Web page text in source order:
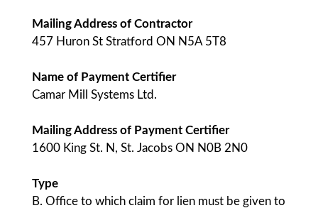
Mailing Address of Contractor
457 Huron St Stratford ON N5A 5T8
Name of Payment Certifier
Camar Mill Systems Ltd.
Mailing Address of Payment Certifier
1600 King St. N, St. Jacobs ON N0B 2N0
Type
B. Office to which claim for lien must be given to